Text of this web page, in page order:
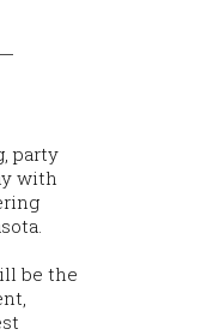
party
with
be the